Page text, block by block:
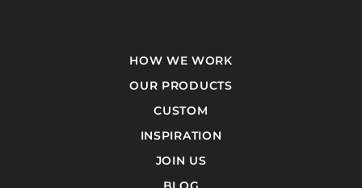
HOW WE WORK
OUR PRODUCTS
CUSTOM
INSPIRATION
JOIN US